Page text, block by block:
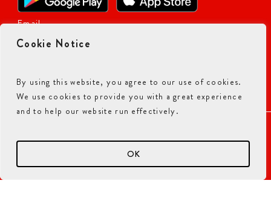
Cookie Notice
By using this website, you agree to our use of cookies.
We use cookies to provide you with a great experience
and to help our website run effectively.
OK
Email
TERMS & CONDITIONS
© 2026 CURRY PIZZA HOUSE